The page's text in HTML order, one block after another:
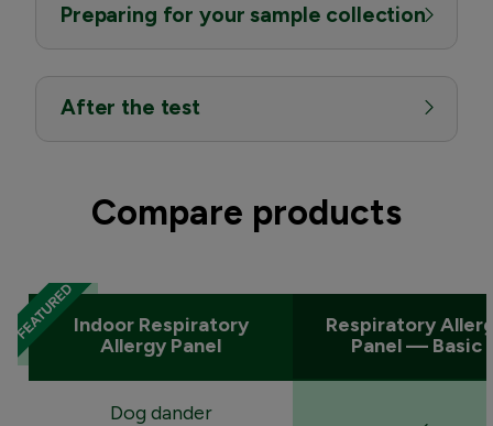
Preparing for your sample collection
After the test
Compare products
Indoor Respiratory
Allergy Panel
Respiratory
Panel — Basic
Dog dander